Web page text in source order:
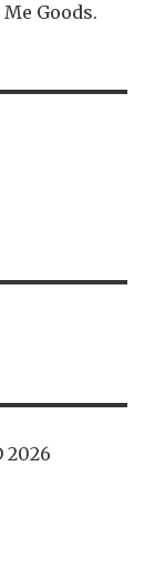
Goods.
2026